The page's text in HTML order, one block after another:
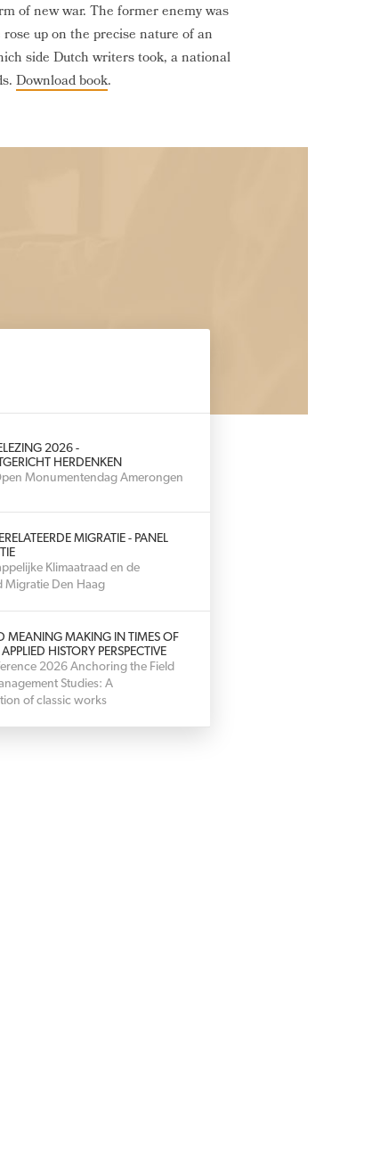
of new war. The former enemy was
up on the precise nature of an
side Dutch writers took, a national
Download book.
2026 -
HERDENKEN
Monumentendag Amerongen
MIGRATIE - PANEL
Klimaatraad en de
Migratie Den Haag
MEANING MAKING IN TIMES OF
HISTORY PERSPECTIVE
2026 Anchoring the Field
Studies: A
of classic works